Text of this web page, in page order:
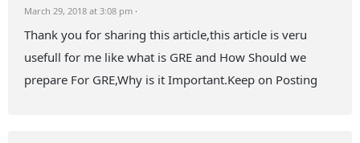
March 29, 2018 at 3:08 pm ·
Thank you for sharing this article,this article is veru
usefull for me like what is GRE and How Should we
prepare For GRE,Why is it Important.Keep on Posting